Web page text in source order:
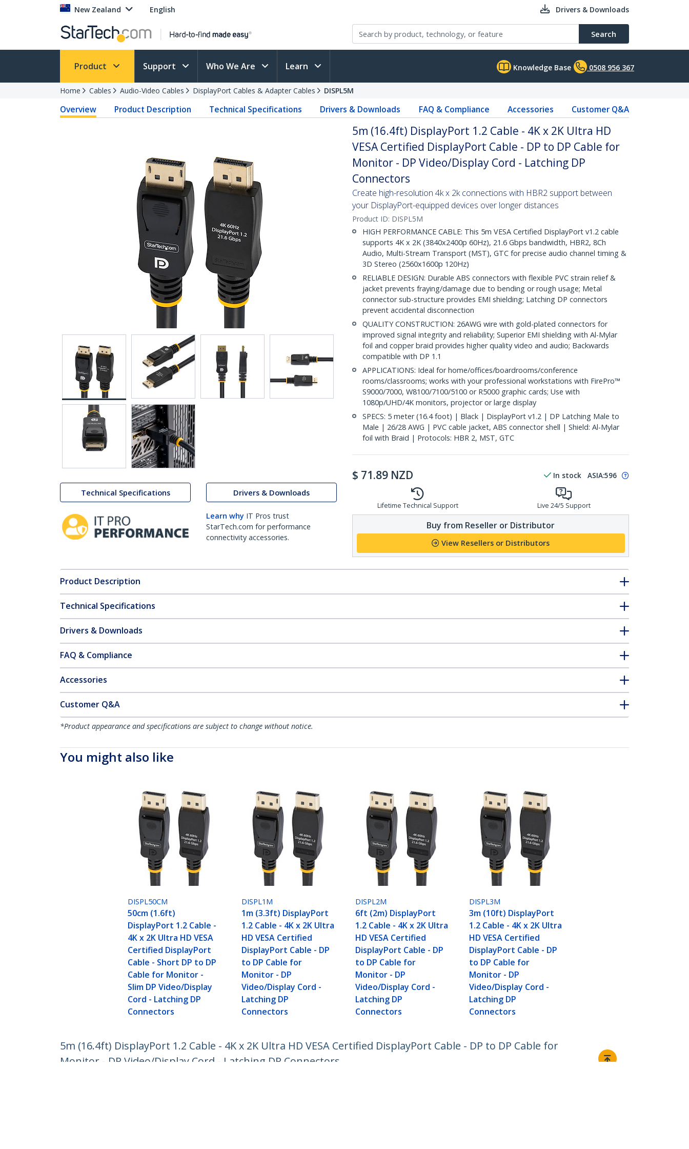
New Zealand English Drivers & Downloads
Search
Product Support Who We Are Learn Knowledge Base 0508 956 367
Home Cables Audio-Video Cables DisplayPort Cables & Adapter Cables DISPL5M
Overview Product Description Technical Specifications Drivers & Downloads FAQ & Compliance Accessories Customer Q&A
Technical Specifications Drivers & Downloads
Learn why IT Pros trust
StarTech.com for performance
connectivity accessories.
5m (16.4ft) DisplayPort 1.2 Cable - 4K x 2K Ultra HD
VESA Certified DisplayPort Cable - DP to DP Cable for
Monitor - DP Video/Display Cord - Latching DP
Connectors
Create high-resolution 4k x 2k connections with HBR2 support between
your DisplayPort-equipped devices over longer distances
Product ID: DISPL5M
HIGH PERFORMANCE CABLE: This 5m VESA Certified DisplayPort v1.2 cable
supports 4K x 2K (3840x2400p 60Hz), 21.6 Gbps bandwidth, HBR2, 8Ch
Audio, Multi-Stream Transport (MST), GTC for precise audio channel timing &
3D Stereo (2560x1600p 120Hz)
RELIABLE DESIGN: Durable ABS connectors with flexible PVC strain relief &
jacket prevents fraying/damage due to bending or rough usage; Metal
connector sub-structure provides EMI shielding; Latching DP connectors
prevent accidental disconnection
QUALITY CONSTRUCTION: 26AWG wire with gold-plated connectors for
improved signal integrity and reliability; Superior EMI shielding with Al-Mylar
foil and copper braid provides higher quality video and audio; Backwards
compatible with DP 1.1
APPLICATIONS: Ideal for home/offices/boardrooms/conference
rooms/classrooms; works with your professional workstations with FirePro™
S9000/7000, W8100/7100/5100 or R5000 graphic cards; Use with
1080p/UHD/4K monitors, projector or large display
SPECS: 5 meter (16.4 foot) | Black | DisplayPort v1.2 | DP Latching Male to
Male | 26/28 AWG | PVC cable jacket, ABS connector shell | Shield: Al-Mylar
foil with Braid | Protocols: HBR 2, MST, GTC
$ 71.89 NZD In stock ASIA:596
Lifetime Technical Support Live 24/5 Support
Buy from Reseller or Distributor
View Resellers or Distributors
Product Description
Technical Specifications
Drivers & Downloads
FAQ & Compliance
Accessories
Customer Q&A
*Product appearance and specifications are subject to change without notice.
You might also like
DISPL50CM
50cm (1.6ft)
DisplayPort 1.2 Cable -
4K x 2K Ultra HD VESA
Certified DisplayPort
Cable - Short DP to DP
Cable for Monitor -
Slim DP Video/Display
Cord - Latching DP
Connectors
DISPL1M
1m (3.3ft) DisplayPort
1.2 Cable - 4K x 2K Ultra
HD VESA Certified
DisplayPort Cable - DP
to DP Cable for
Monitor - DP
Video/Display Cord -
Latching DP
Connectors
DISPL2M
6ft (2m) DisplayPort
1.2 Cable - 4K x 2K Ultra
HD VESA Certified
DisplayPort Cable - DP
to DP Cable for
Monitor - DP
Video/Display Cord -
Latching DP
Connectors
DISPL3M
3m (10ft) DisplayPort
1.2 Cable - 4K x 2K Ultra
HD VESA Certified
DisplayPort Cable - DP
to DP Cable for
Monitor - DP
Video/Display Cord -
Latching DP
Connectors
5m (16.4ft) DisplayPort 1.2 Cable - 4K x 2K Ultra HD VESA Certified DisplayPort Cable - DP to DP Cable for
Monitor - DP Video/Display Cord - Latching DP Connectors